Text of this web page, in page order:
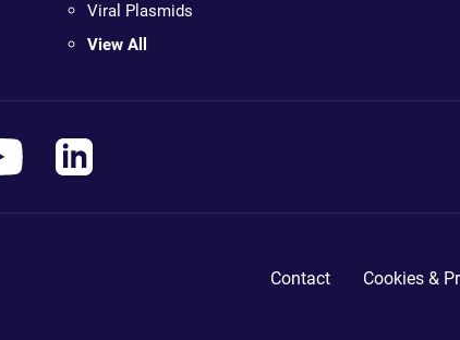
Viral Plasmids
View All
Contact Cookies &